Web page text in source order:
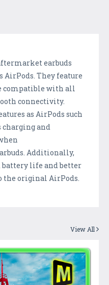
earbuds
They feature
compatible with all
connectivity.
as AirPods such
charging and
Additionally,
life and better
the original AirPods.
View All